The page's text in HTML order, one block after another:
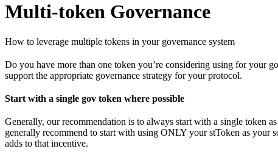
Multi-token Governance
How to leverage multiple tokens in your governance system
Do you have more than one token you’re considering using for your
support the appropriate governance strategy for your protocol.
Start with a single gov token where possible
Generally, our recommendation is to always start with a single token
generally recommend to start with using ONLY your stToken as your
adds to that incentive.